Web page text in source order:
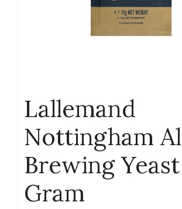
Lallemand
Nottingham
Brewing Yeast
Gram